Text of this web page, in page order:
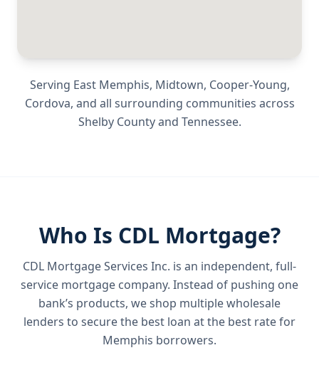
Serving East Memphis, Midtown, Cooper-Young,
Cordova, and all surrounding communities across
Shelby Countyand Tennessee.
Who Is CDL Mortgage?
CDL Mortgage Services Inc. is an independent, full-
service mortgage company. Instead of pushing one
bank’s products, we shop multiple wholesale
lenders to secure the best loan at the best rate for
Memphis borrowers.